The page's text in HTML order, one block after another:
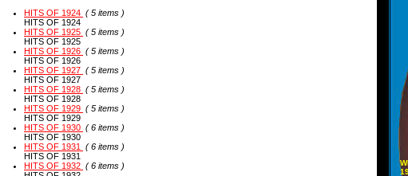
HITS OF 1924 ( 5 items )
HITS OF 1924
HITS OF 1925 ( 5 items )
HITS OF 1925
HITS OF 1926 ( 5 items )
HITS OF 1926
HITS OF 1927 ( 5 items )
HITS OF 1927
HITS OF 1928 ( 5 items )
HITS OF 1928
HITS OF 1929 ( 5 items )
HITS OF 1929
HITS OF 1930 ( 6 items )
HITS OF 1930
HITS OF 1931
( 6 items )
HITS OF 1931
HITS OF 1932 ( 6 items )